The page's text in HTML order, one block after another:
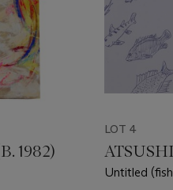
1982)
LOT 4
Untitled